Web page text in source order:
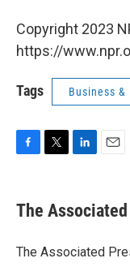
Copyright 2023
https://
Tags Business &
e
b
o
t
r
k
e
I
i
l
The
The Associated